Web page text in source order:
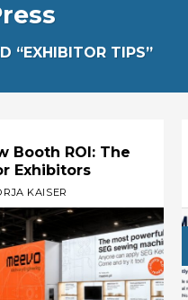
“EXHIBITOR TIPS”
Booth ROI: The
Exhibitors
KAISER